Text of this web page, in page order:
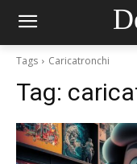
Tags Caricatronchi
Tag: